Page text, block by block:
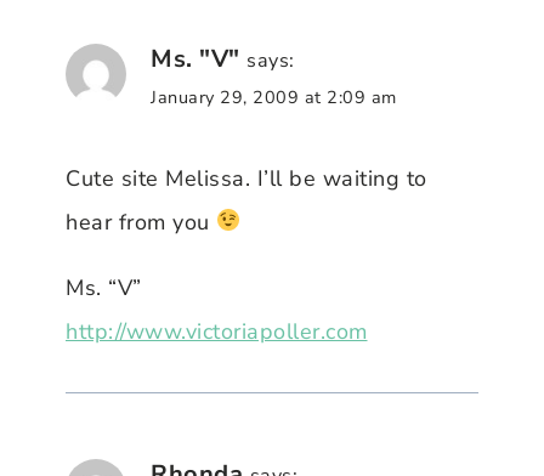
Ms. "V" says:
January 29, 2009 at 2:09 am
Cute site Melissa. I’ll be waiting to
hear from you
Ms. “V”
http://www.victoriapoller.com